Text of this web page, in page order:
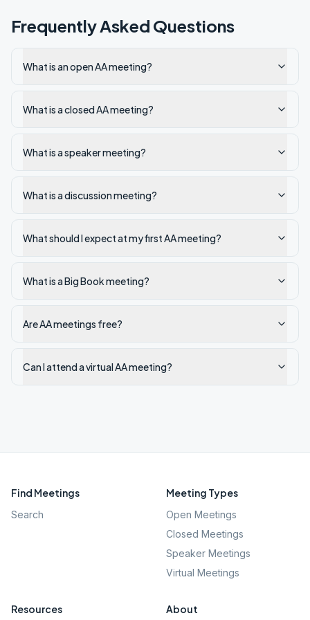
Frequently Asked Questions
What is an open AA meeting?
What is a closed AA meeting?
What is a speaker meeting?
What is a discussion meeting?
What should I expect at my first AA meeting?
What is a Big Book meeting?
Are AA meetings free?
Can I attend a virtual AA meeting?
Find Meetings
Search
Meeting Types
Open Meetings
Closed Meetings
Speaker Meetings
Virtual Meetings
Resources About